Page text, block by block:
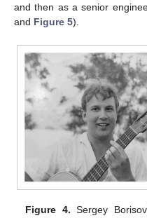
and then as a senior
and Figure 5).
Figure 4. Sergey